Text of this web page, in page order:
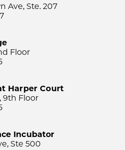
Ave, Ste. 207
Floor
Harper Court
9th Floor
Incubator
Ste 500